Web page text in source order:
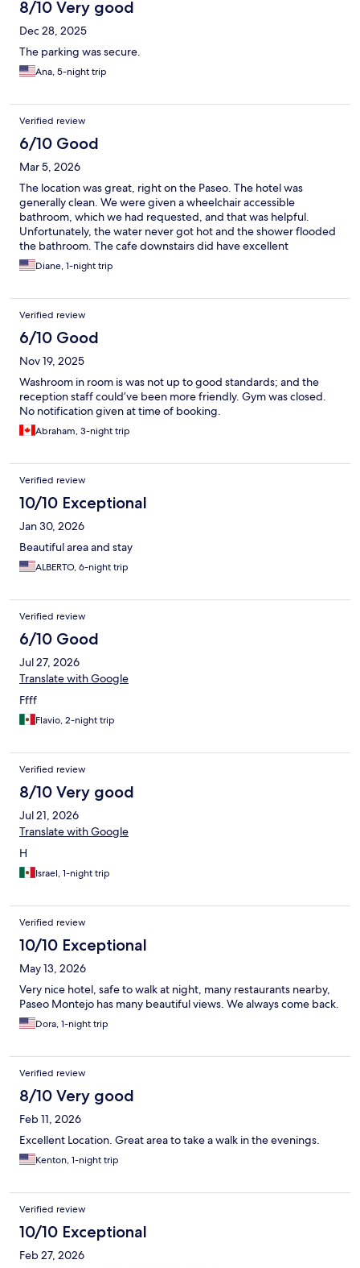
8/10 Very good
Dec 28, 2025
The parking was secure.
Ana, 5-night trip
Verified review
6/10 Good
Mar 5, 2026
The location was great, right on the Paseo. The hotel was
generally clean. We were given a wheelchair accessible
bathroom, which we had requested, and that was helpful.
Unfortunately, the water never got hot and the shower flooded
the bathroom. The cafe downstairs did have excellent
croissants, though.
Diane, 1-night trip
Verified review
6/10 Good
Nov 19, 2025
Washroom in room is was not up to good standards; and the
reception staff could’ve been more friendly. Gym was closed.
No notification given at time of booking.
Abraham, 3-night trip
Verified review
10/10 Exceptional
Jan 30, 2026
Beautiful area and stay
ALBERTO, 6-night trip
Verified review
6/10 Good
Jul 27, 2026
Translate with Google
Ffff
Flavio, 2-night trip
Verified review
8/10 Very good
Jul 21, 2026
Translate with Google
H
Israel, 1-night trip
Verified review
10/10 Exceptional
May 13, 2026
Very nice hotel, safe to walk at night, many restaurants nearby,
Paseo Montejo has many beautiful views. We always come back.
Dora, 1-night trip
Verified review
8/10 Very good
Feb 11, 2026
Excellent Location. Great area to take a walk in the evenings.
Kenton, 1-night trip
Verified review
10/10 Exceptional
Feb 27, 2026